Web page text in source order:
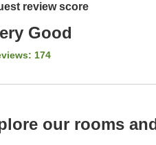
review score
Good
174
our rooms